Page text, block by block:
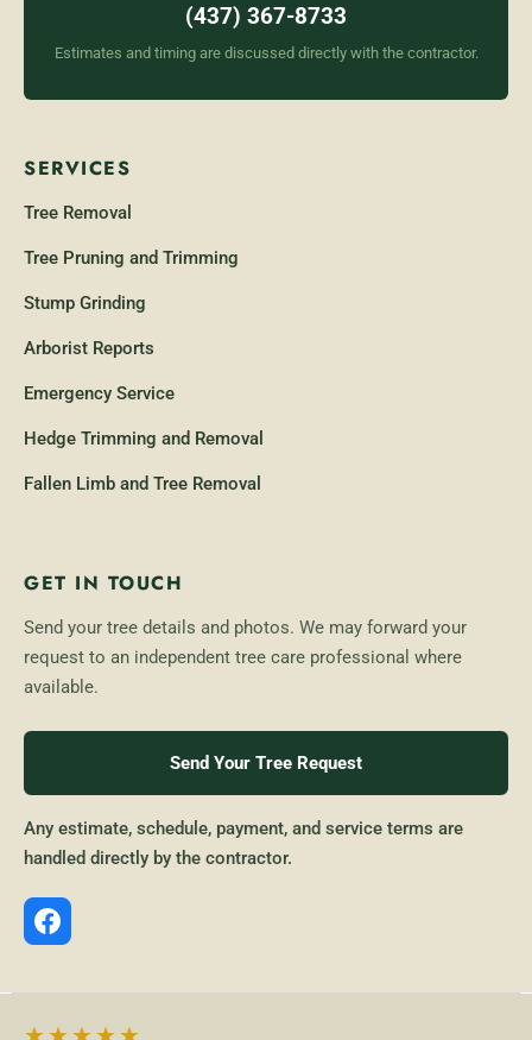
(437) 367-8733
Estimates and timing are discussed directly with the contractor.
SERVICES
Tree Removal
Tree Pruning and Trimming
Stump Grinding
Arborist Reports
Emergency Service
Hedge Trimming and Removal
Fallen Limb and Tree Removal
GET IN TOUCH
Send your tree details and photos. We may forward your
request to an independent tree care professional where
available.
Send Your Tree Request
Any estimate, schedule, payment, and service terms are
handled directly by the contractor.